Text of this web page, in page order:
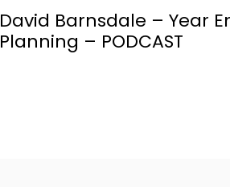
David Barnsdale – Year
Planning – PODCAST